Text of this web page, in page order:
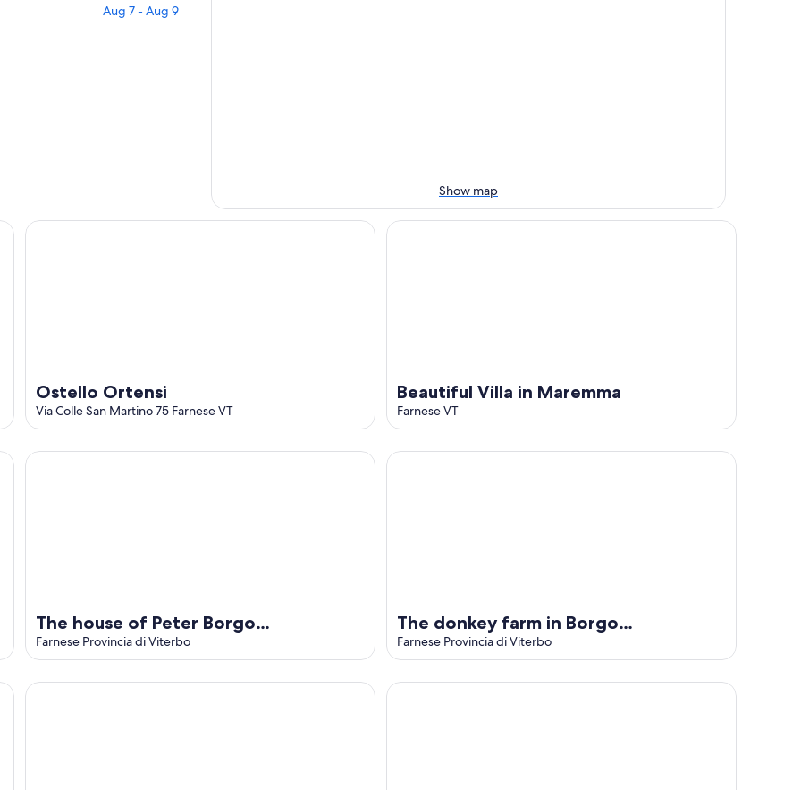
Aug 7 - Aug 9
Show map
Ostello Ortensi
Via Colle San Martino 75 Farnese VT
Ostello Ortensi
Beautiful Villa in Maremma
Farnese VT
Beautiful Villa in Maremma
The house of Peter Borgo
Rinascimento
Farnese Provincia di Viterbo
The house of Peter Borgo Rinascimento
The donkey farm in Borgo
Rinascimento
Farnese Provincia di Viterbo
The donkey farm in Borgo Rinascimento
Getting Lost in Maremma Charming Villa Il Podere di Marfisa